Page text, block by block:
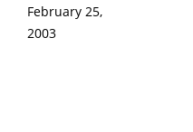
February 25,
2003